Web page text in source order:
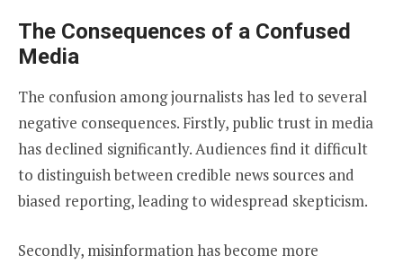
The Consequences of a Confused
Media
The confusion among journalists has led to several
negative consequences. Firstly, public trust in media
has declined significantly. Audiences find it difficult
to distinguish between credible news sources and
biased reporting, leading to widespread skepticism.
Secondly, misinformation has become more